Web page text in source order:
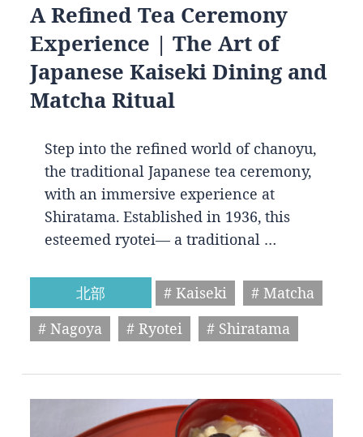
A Refined Tea Ceremony
Experience | The Art of
Japanese Kaiseki Dining and
Matcha Ritual
Step into the refined world of chanoyu,
the traditional Japanese tea ceremony,
with an immersive experience at
Shiratama. Established in 1936, this
esteemed ryotei— a traditional …
北部 # Kaiseki
# Matcha
# Nagoya
# Ryotei # Shiratama